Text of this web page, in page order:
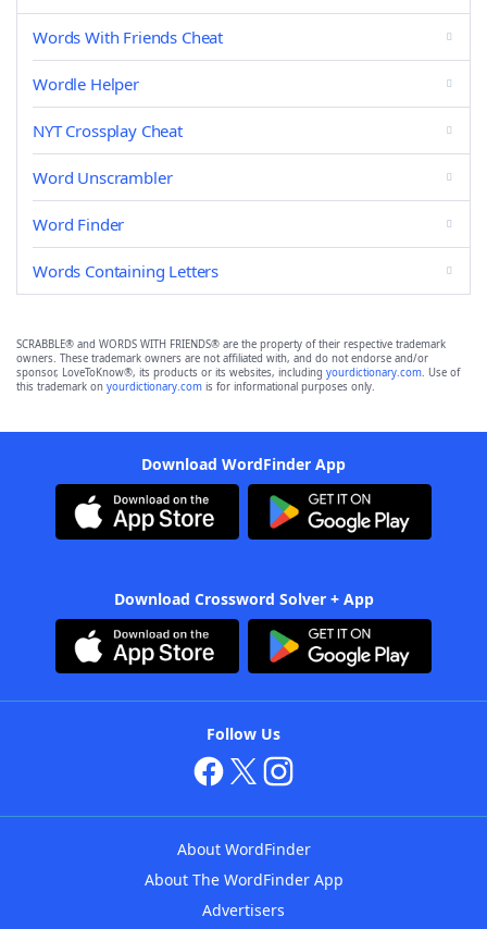
Words With Friends Cheat
Wordle Helper
NYT Crossplay Cheat
Word Unscrambler
Word Finder
Words Containing Letters
SCRABBLE® and WORDS WITH FRIENDS® are the property of their respective trademark
owners. These trademark owners are not affiliated with, and do not endorse and/or
sponsor, LoveToKnow®, its products or its websites, including yourdictionary.com. Use of
this trademark on yourdictionary.com is for informational purposes only.
Download WordFinder App
Download Crossword Solver + App
Follow Us
About WordFinder
About The WordFinder App
Advertisers